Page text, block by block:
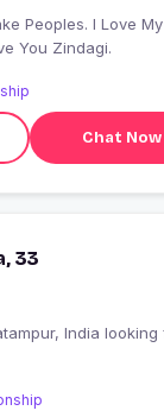
Peoples. I Love My
You Zindagi.
Chat Now
33